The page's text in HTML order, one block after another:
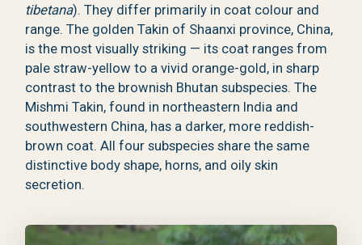
tibetana). They differ primarily in coat colour and
range. The golden Takin of Shaanxi province, China,
is the most visually striking — its coat ranges from
pale straw-yellow to a vivid orange-gold, in sharp
contrast to the brownish Bhutan subspecies. The
Mishmi Takin, found in northeastern India and
southwestern China, has a darker, more reddish-
brown coat. All four subspecies share the same
distinctive body shape, horns, and oily skin
secretion.